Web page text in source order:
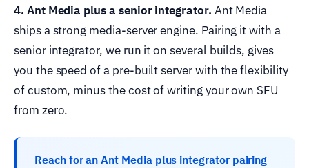
4. Ant Media plus a senior integrator. Ant Media
ships a strong media-server engine. Pairing it with a
senior integrator, we run it on several builds, gives
you the speed of a pre-built server with the flexibility
of custom, minus the cost of writing your own SFU
from zero.
Reach for an Ant Media plus integrator pairing